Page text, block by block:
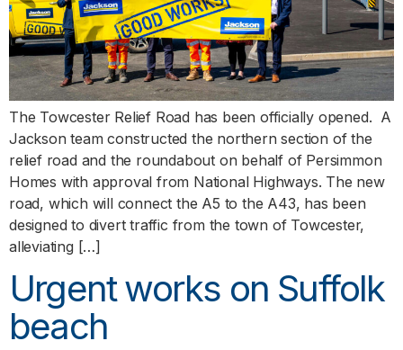
The Towcester Relief Road has been officially opened. A
Jackson team constructed the northern section of the
relief road and the roundabout on behalf of Persimmon
Homes with approval from National Highways. The new
road, which will connect the A5 to the A43, has been
designed to divert traffic from the town of Towcester,
alleviating […]
Urgent works on Suffolk
beach